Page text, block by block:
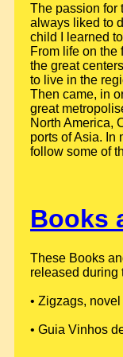
The passion for
always liked to
child I learned
From life on the
the great
to live in the
Then came, in
great
North America,
ports of Asia. In
follow some of
Books
These Books
released during
• Zigzags, novel
• Guia Vinhos